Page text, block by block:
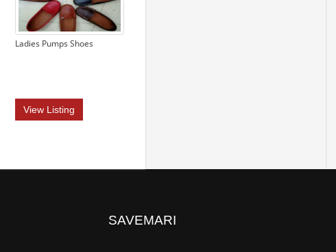
Ladies Pumps Shoes
View Listing
SAVEMARI